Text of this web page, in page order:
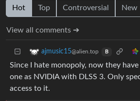
Hot Top Controversial New
View all comments ➔
ajmusic15@alien.top B
Since I hate monopoly, now they
one as NVIDIA with DLSS 3. Only
access to it.